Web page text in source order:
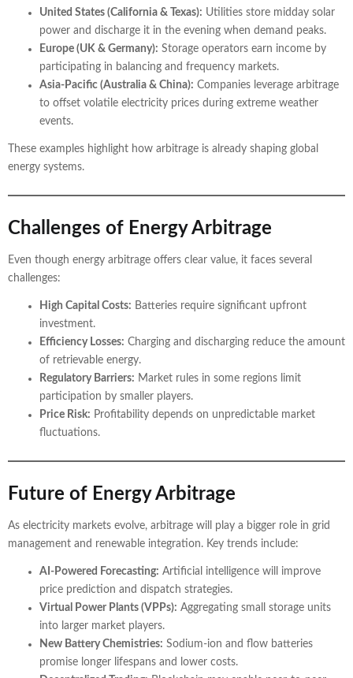
United States (California & Texas): Utilities store midday solar
power and discharge it in the evening when demand peaks.
Europe (UK & Germany): Storage operators earn income by
participating in balancing and frequency markets.
Asia-Pacific (Australia & China): Companies leverage arbitrage
to offset volatile electricity prices during extreme weather
events.
These examples highlight how arbitrage is already shaping global
energy systems.
Challenges of Energy Arbitrage
Even though energy arbitrage offers clear value, it faces several
challenges:
High Capital Costs: Batteries require significant upfront
investment.
Efficiency Losses: Charging and discharging reduce the amount
of retrievable energy.
Regulatory Barriers: Market rules in some regions limit
participation by smaller players.
Price Risk: Profitability depends on unpredictable market
fluctuations.
Future of Energy Arbitrage
As electricity markets evolve, arbitrage will play a bigger role in grid
management and renewable integration. Key trends include:
AI-Powered Forecasting: Artificial intelligence will improve
price prediction and dispatch strategies.
Virtual Power Plants (VPPs): Aggregating small storage units
into larger market players.
New Battery Chemistries: Sodium-ion and flow batteries
promise longer lifespans and lower costs.